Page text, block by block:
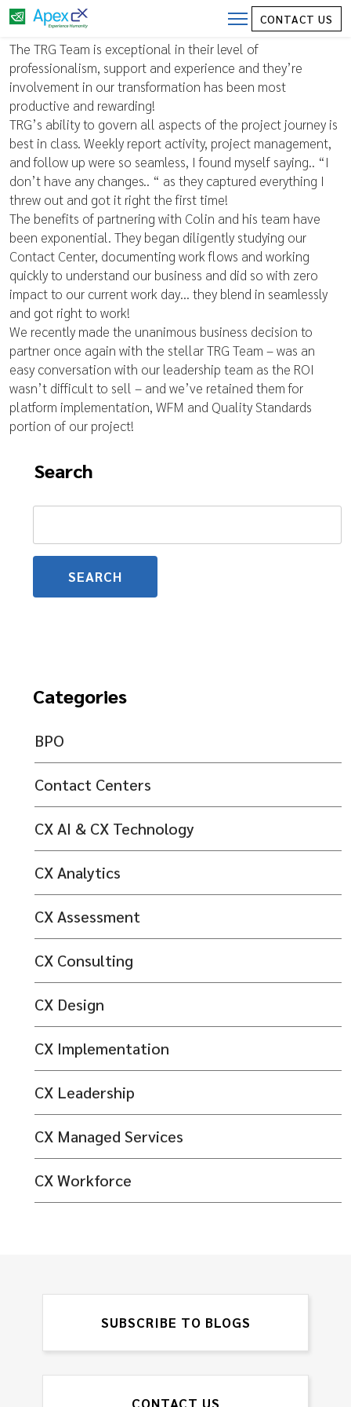
CONTACT US
Director of Client Experience
The TRG Team is exceptional in their level of
professionalism, support and experience and they’re
involvement in our transformation has been most
productive and rewarding!
TRG’s ability to govern all aspects of the project journey is
best in class. Weekly report activity, project management,
and follow up were so seamless, I found myself saying.. “I
don’t have any changes.. “ as they captured everything I
threw out and got it right the first time!
The benefits of partnering with Colin and his team have
been exponential. They began diligently studying our
Contact Center, documenting work flows and working
quickly to understand our business and did so with zero
impact to our current work day… they blend in seamlessly
and got right to work!
We recently made the unanimous business decision to
partner once again with the stellar TRG Team – was an
easy conversation with our leadership team as the ROI
wasn’t difficult to sell – and we’ve retained them for
platform implementation, WFM and Quality Standards
portion of our project!
Search
Search
Categories
BPO
Contact Centers
CX AI & CX Technology
CX Analytics
CX Assessment
CX Consulting
CX Design
CX Implementation
CX Leadership
CX Managed Services
CX Workforce
SUBSCRIBE TO BLOGS
CONTACT US